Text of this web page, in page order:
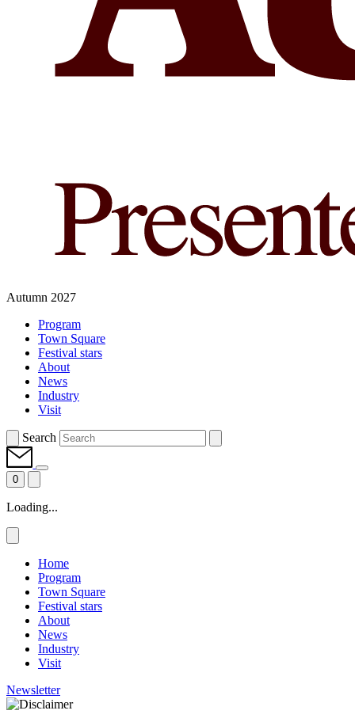
Autumn 2027
Program
Town Square
Festival stars
About
News
Industry
Visit
Search
0
Loading...
Home
Program
Town Square
Festival stars
About
News
Industry
Visit
Newsletter